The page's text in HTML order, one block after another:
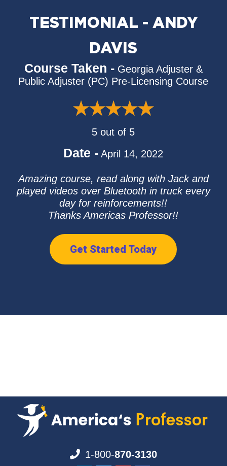
TESTIMONIAL - ANDY
DAVIS
Course Taken - Georgia Adjuster &
Public Adjuster (PC) Pre-Licensing Course
5 out of 5
Date - April 14, 2022
Amazing course, read along with Jack and
played videos over Bluetooth in truck every
day for reinforcements!!
Thanks Americas Professor!!
Get Started Today
1-800-870-3130